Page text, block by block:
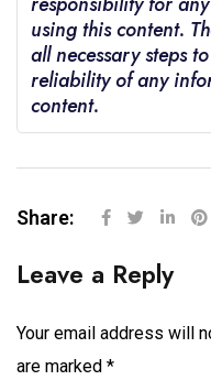
using this content.
all necessary steps
reliability of any
content.
Share:
Leave a Reply
Your email address will
are marked *